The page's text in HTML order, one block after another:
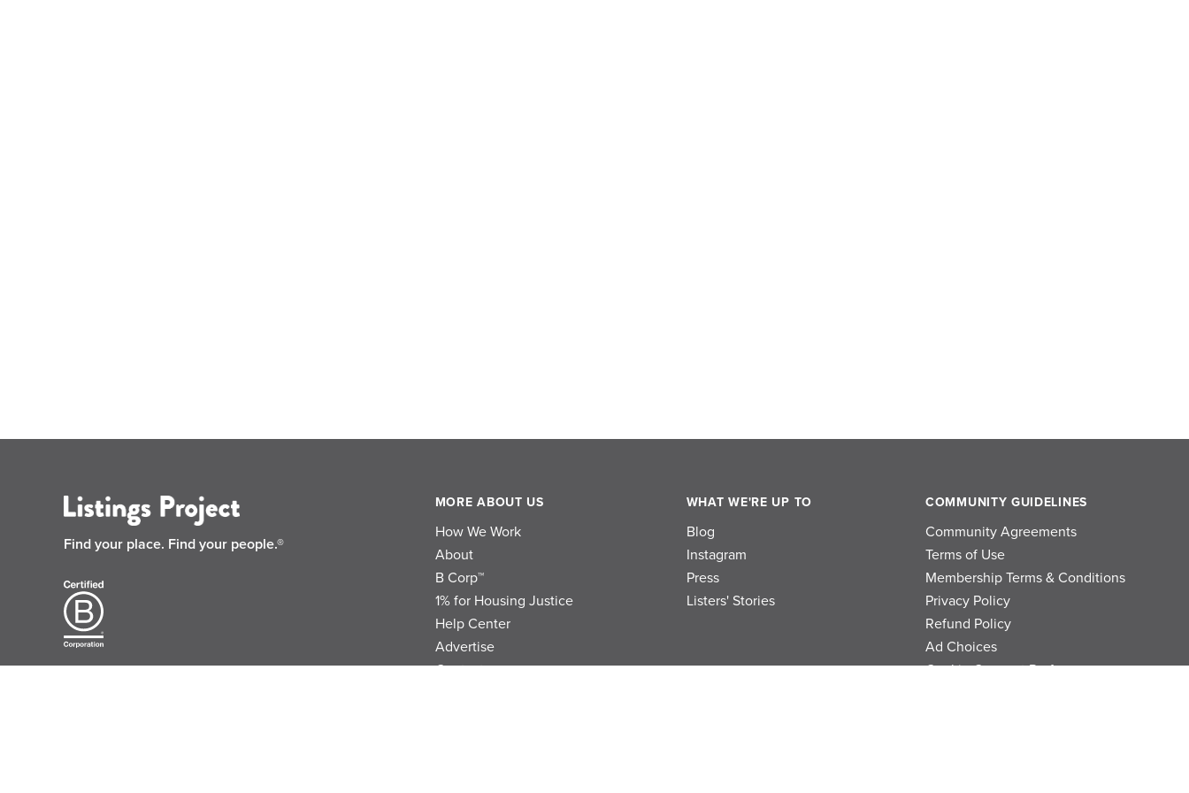
Find your place. Find your people.®
MORE ABOUT US
How We Work
About
B Corp™
1% for Housing Justice
Help Center
Advertise
Contact
WHAT WE'RE UP TO
Blog
Instagram
Press
Listers' Stories
COMMUNITY GUIDELINES
Community Agreements
Terms of Use
Membership Terms & Conditions
Privacy Policy
Refund Policy
Ad Choices
Cookie Consent Preferences